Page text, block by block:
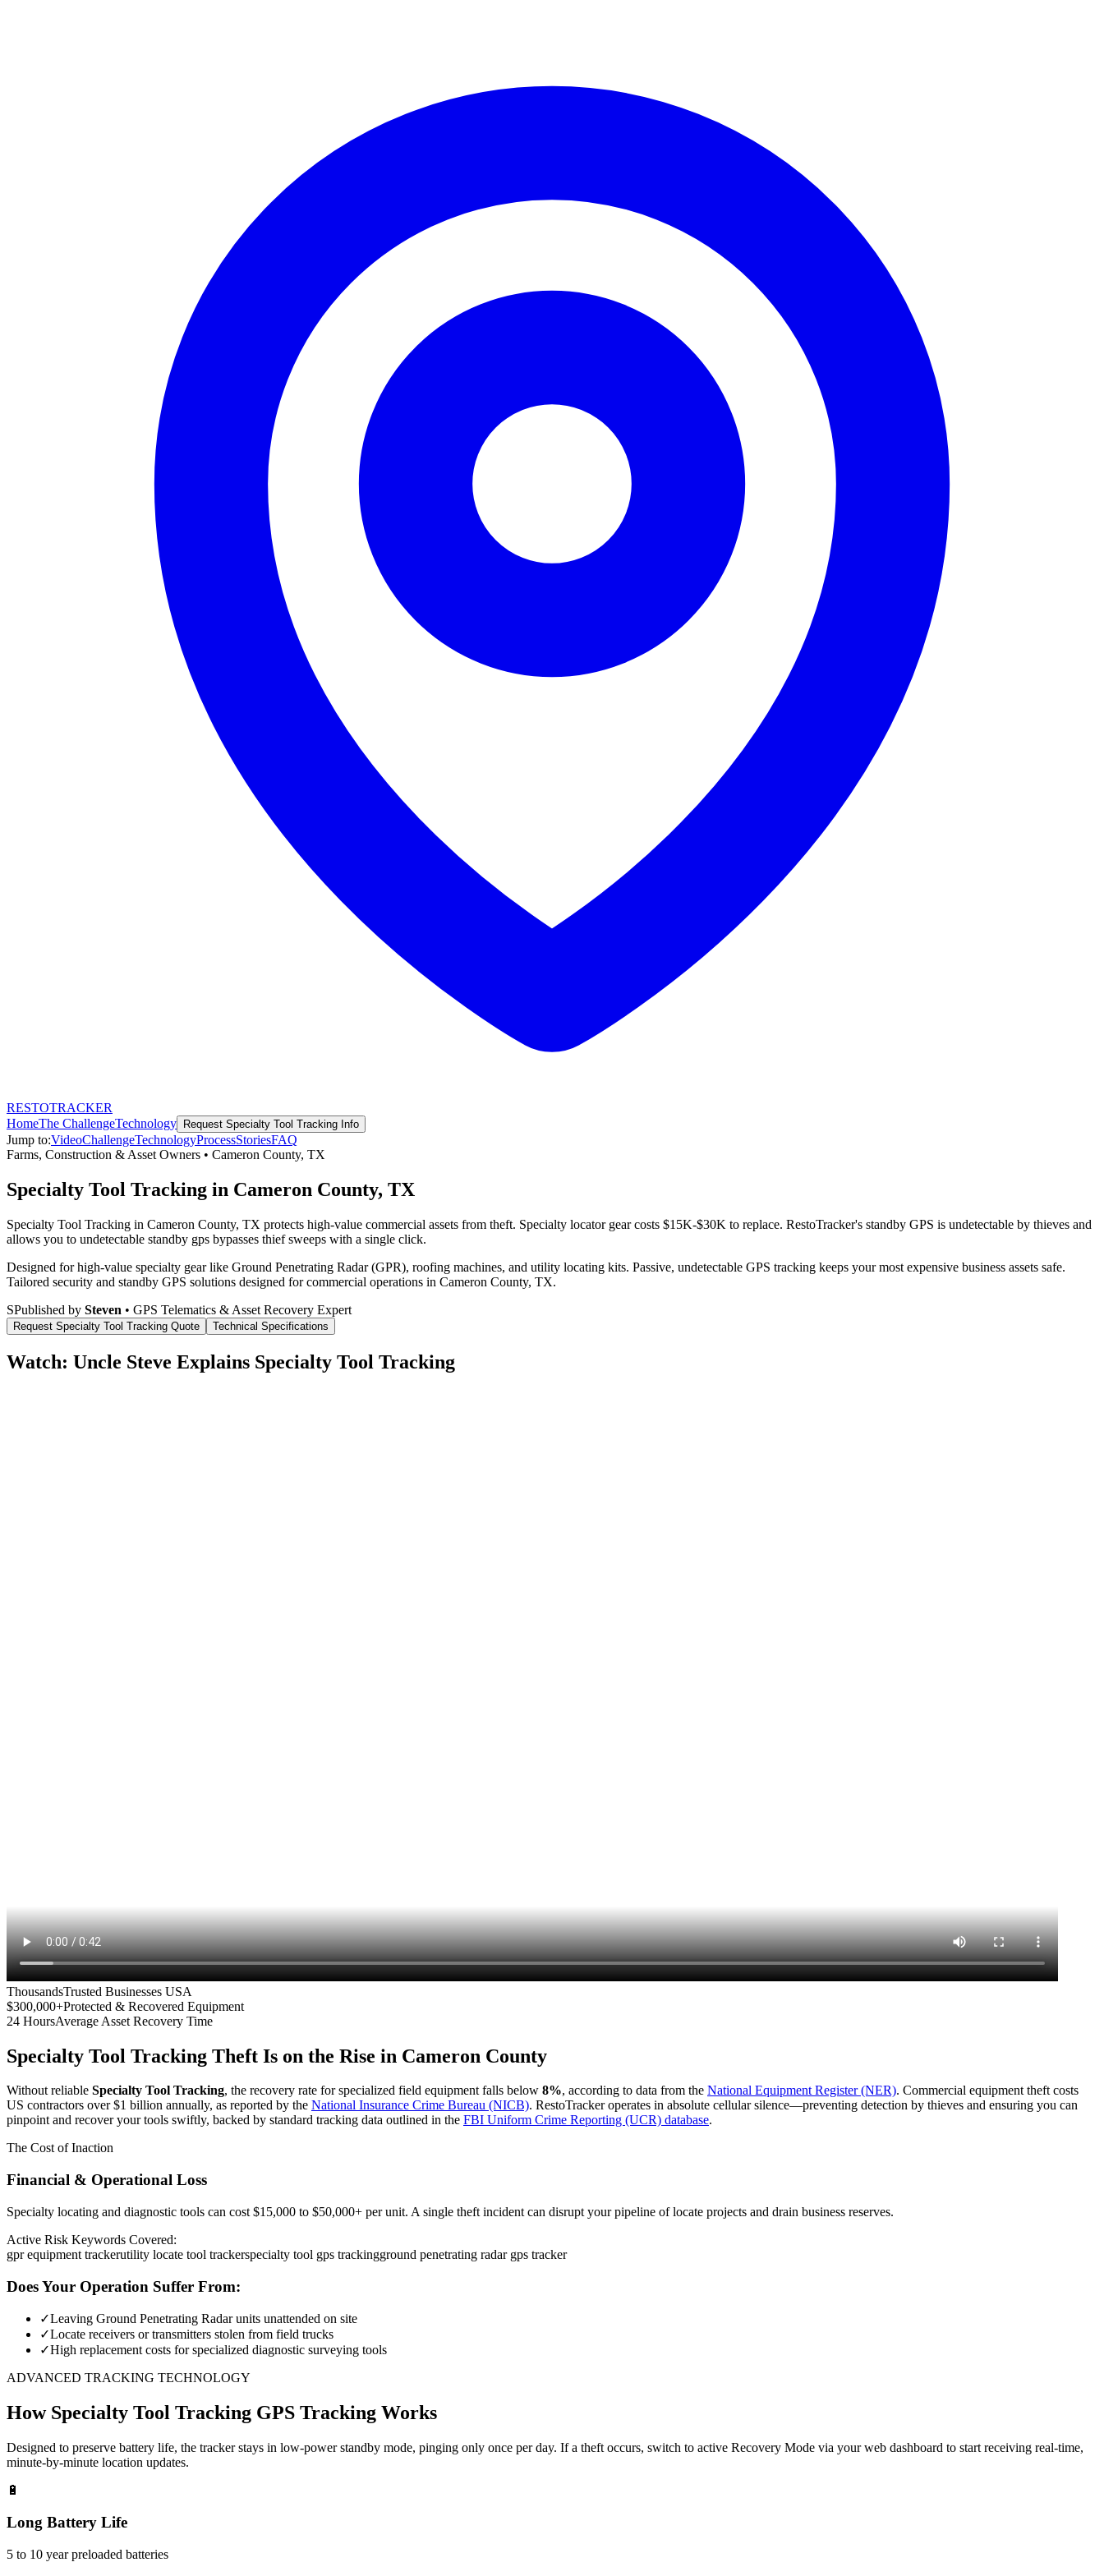
RESTOTRACKER
HomeThe ChallengeTechnology Request Specialty Tool Tracking Info
Jump to:VideoChallengeTechnologyProcessStoriesFAQ
Farms, Construction & Asset Owners • Cameron County, TX
Specialty Tool Tracking in Cameron County, TX
Specialty Tool Tracking in Cameron County, TX protects high-value commercial assets from theft. Specialty locator gear costs $15K-$30K to replace. RestoTracker's standby GPS is undetectable by thieves and
allows you to undetectable standby gps bypasses thief sweeps with a single click.
Designed for high-value specialty gear like Ground Penetrating Radar (GPR), roofing machines, and utility locating kits. Passive, undetectable GPS tracking keeps your most expensive business assets safe.
Tailored security and standby GPS solutions designed for commercial operations in Cameron County, TX.
SPublished by Steven • GPS Telematics & Asset Recovery Expert
Request Specialty Tool Tracking Quote Technical Specifications
Watch: Uncle Steve Explains Specialty Tool Tracking
ThousandsTrusted Businesses USA
$300,000+Protected & Recovered Equipment
24 HoursAverage Asset Recovery Time
Specialty Tool Tracking Theft Is on the Rise in Cameron County
Without reliable Specialty Tool Tracking, the recovery rate for specialized field equipment falls below 8%, according to data from the National Equipment Register (NER). Commercial equipment theft costs
US contractors over $1 billion annually, as reported by the National Insurance Crime Bureau (NICB). RestoTracker operates in absolute cellular silence—preventing detection by thieves and ensuring you can
pinpoint and recover your tools swiftly, backed by standard tracking data outlined in the FBI Uniform Crime Reporting (UCR) database.
The Cost of Inaction
Financial & Operational Loss
Specialty locating and diagnostic tools can cost $15,000 to $50,000+ per unit. A single theft incident can disrupt your pipeline of locate projects and drain business reserves.
Active Risk Keywords Covered:
gpr equipment trackerutility locate tool trackerspecialty tool gps trackingground penetrating radar gps tracker
Does Your Operation Suffer From:
✓Leaving Ground Penetrating Radar units unattended on site
✓Locate receivers or transmitters stolen from field trucks
✓High replacement costs for specialized diagnostic surveying tools
ADVANCED TRACKING TECHNOLOGY
How Specialty Tool Tracking GPS Tracking Works
Designed to preserve battery life, the tracker stays in low-power standby mode, pinging only once per day. If a theft occurs, switch to active Recovery Mode via your web dashboard to start receiving real-time,
minute-by-minute location updates.
🔋
Long Battery Life
5 to 10 year preloaded batteries